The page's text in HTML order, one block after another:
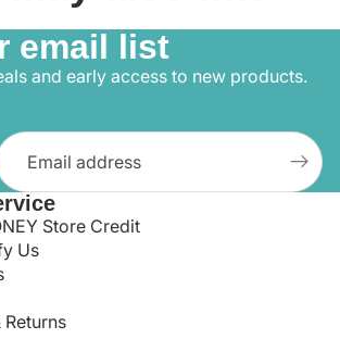
email list
and early access to new products.
Store Credit
Us
Returns